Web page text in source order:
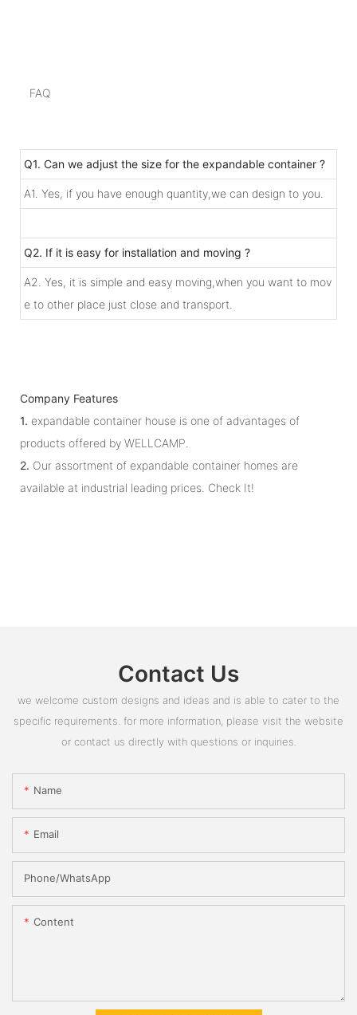
FAQ
Q1. Can we adjust the size for the expandable container ?
A1. Yes, if you have enough quantity,we can design to you.
Q2. If it is easy for installation and moving ?
A2. Yes, it is simple and easy moving,when you want to mov
e to other place just close and transport.
Company Features
1. expandable container house is one of advantages of
products offered by WELLCAMP.
2. Our assortment of expandable container homes are
available at industrial leading prices. Check It!
Contact Us
we welcome custom designs and ideas and is able to cater to the
specific requirements. for more information, please visit the website
or contact us directly with questions or inquiries.
Name
Email
Phone/whatsApp
Content